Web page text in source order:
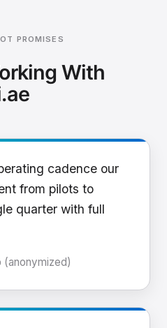
PROMISES
With
cadence our
from pilots to
quarter with full
(anonymized)